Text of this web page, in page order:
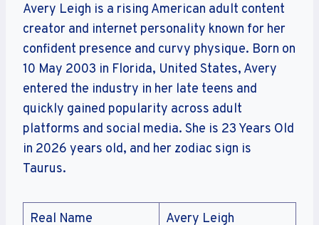
Avery Leigh is a rising American adult content
creator and internet personality known for her
confident presence and curvy physique. Born on
10 May 2003 in Florida, United States, Avery
entered the industry in her late teens and
quickly gained popularity across adult
platforms and social media. She is 23 Years Old
in 2026 years old, and her zodiac sign is
Taurus.
Real Name Avery Leigh